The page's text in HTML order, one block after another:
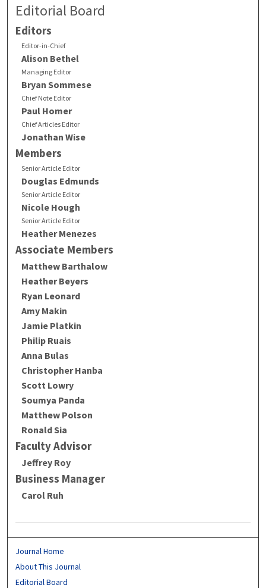
Editorial Board
Editors
Editor-in-Chief
Alison Bethel
Managing Editor
Bryan Sommese
Chief Note Editor
Paul Homer
Chief Articles Editor
Jonathan Wise
Members
Senior Article Editor
Douglas Edmunds
Senior Article Editor
Nicole Hough
Senior Article Editor
Heather Menezes
Associate Members
Matthew Barthalow
Heather Beyers
Ryan Leonard
Amy Makin
Jamie Platkin
Philip Ruais
Anna Bulas
Christopher Hanba
Scott Lowry
Soumya Panda
Matthew Polson
Ronald Sia
Faculty Advisor
Jeffrey Roy
Business Manager
Carol Ruh
Journal Home
About This Journal
Editorial Board